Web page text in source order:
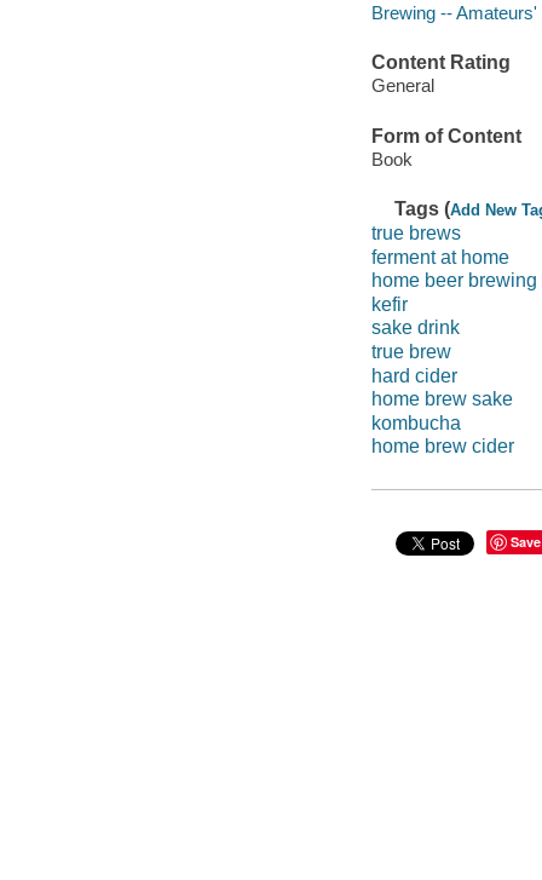
Brewing --
Content Rating
General
Form of Content
Book
Tags (Add New
true brews
ferment at home
home beer brewing
kefir
sake drink
true brew
hard cider
home brew sake
kombucha
home brew cider
Save